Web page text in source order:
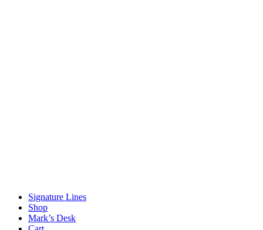
Signature Lines
Shop
Mark’s Desk